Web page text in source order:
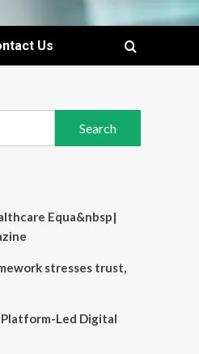
Us
Equa&nbsp|
stresses trust,
Led Digital